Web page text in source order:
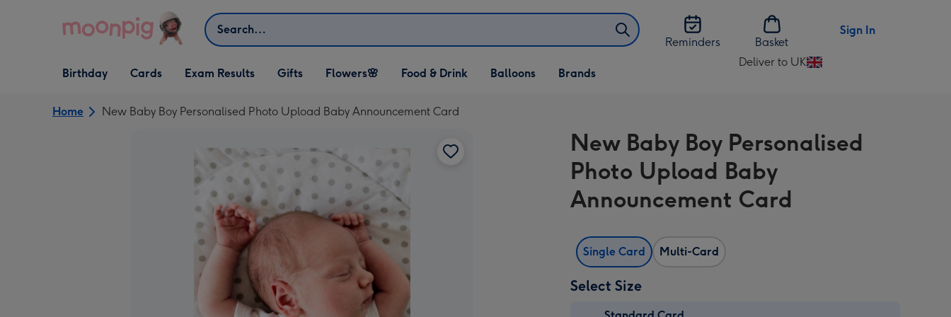
Search
Reminders
Basket
Sign In
Open Birthday
dropdown
Birthday
Open Cards
dropdown
Cards Exam Results
Open Gifts
dropdown
Gifts
Open Flowers🌸
dropdown
Flowers🌸
Open Food & Drink
dropdown
Food & Drink
Open Balloons
dropdown
Balloons Brands
Deliver to UK
Change
UK
Home New Baby Boy Personalised Photo Upload Baby Announcement Card
New Baby Boy Personalised
Photo Upload Baby
Announcement Card
Single Card Multi-Card
Select Size